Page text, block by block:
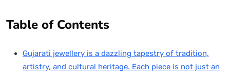
Table of Contents
Gujarati jewellery is a dazzling tapestry of tradition,
artistry, and cultural heritage. Each piece is not just an